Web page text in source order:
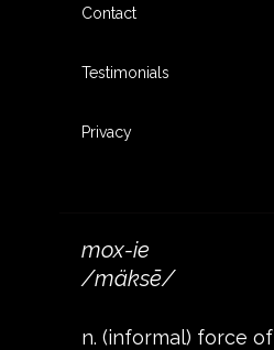
Contact
Testimonials
Privacy
mox-ie
/mäksē/
n. (informal) force of